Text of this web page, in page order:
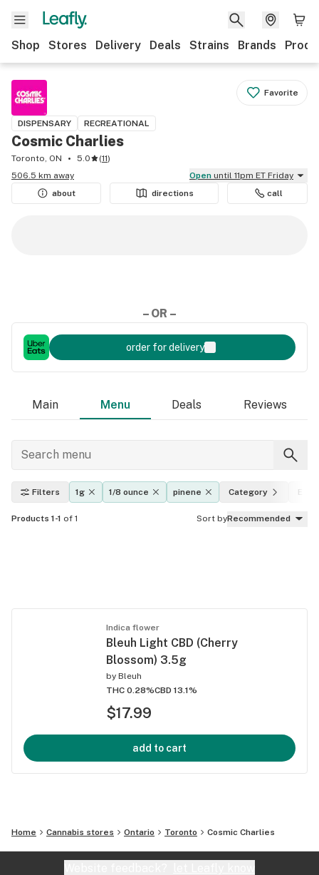
Shop Stores Delivery Deals Strains Brands
Favorite
DISPENSARY RECREATIONAL
Cosmic Charlies
Toronto, ON 5.0 (11)
506.5 km away
Open until 11pm ET Friday
about
directions call
– OR –
order for delivery
Main Menu Deals Reviews
Filters 1g 1/8 ounce pinene Category
Products 1-1 of 1 Sort byRecommended
Indica flower
Bleuh Light CBD (Cherry
Blossom) 3.5g
by Bleuh
THC 0.28%CBD 13.1%
$17.99
add to cart
Home Cannabis stores Ontario Toronto Cosmic Charlies